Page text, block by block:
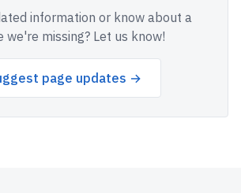
information or know about a
we're missing? Let us know!
page updates →